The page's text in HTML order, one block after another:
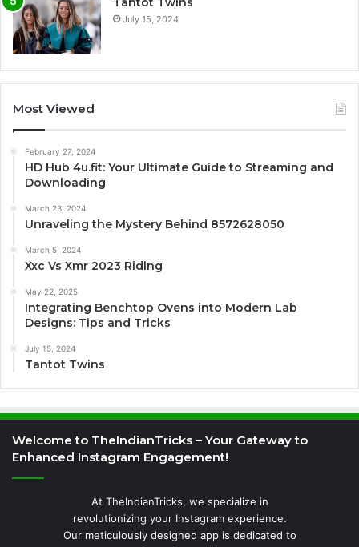
July 15, 2024
Most Viewed
February 27, 2024
HD Hub 4u.fit: Your Ultimate Guide to Streaming and
Downloading
March 23, 2024
Unraveling the Mystery Behind 8572628050
March 5, 2024
Xxc Vs Xmr 2023 Riding
May 22, 2025
Integrating Benchtop Ovens into Modern Lab
Designs: Tips and Tricks
July 15, 2024
Tantot Twins
Welcome to TheIndianTricks – Your Gateway to
Enhanced Instagram Engagement!
At TheIndianTricks, we specialize in
revolutionizing your Instagram experience.
Our meticulously designed app is dedicated to